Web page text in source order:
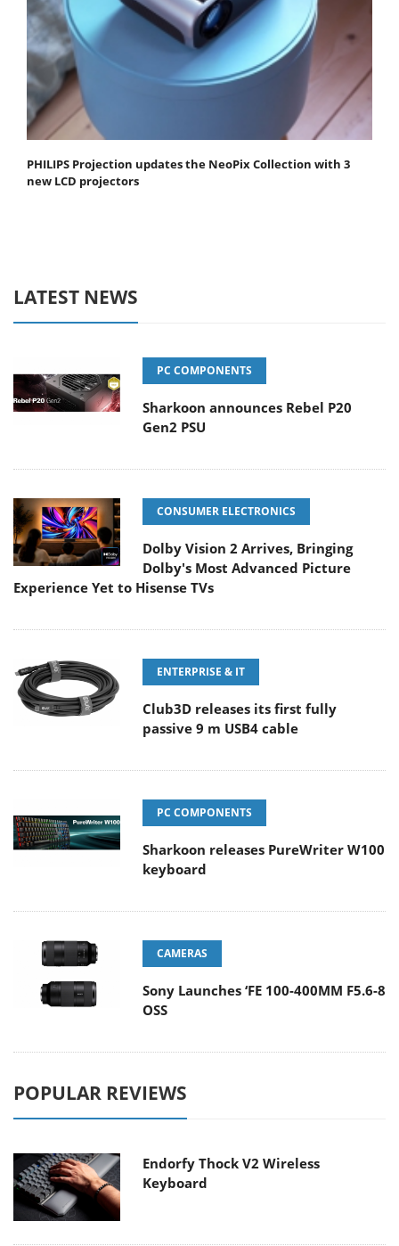
PHILIPS Projection updates the NeoPix Collection with 3
new LCD projectors
LATEST NEWS
PC COMPONENTS
Sharkoon announces Rebel P20
Gen2 PSU
CONSUMER ELECTRONICS
Dolby Vision 2 Arrives, Bringing
Dolby's Most Advanced Picture
Experience Yet to Hisense TVs
ENTERPRISE & IT
Club3D releases its first fully
passive 9 m USB4 cable
PC COMPONENTS
Sharkoon releases PureWriter W100
keyboard
CAMERAS
Sony Launches ‘FE 100-400MM F5.6-8
OSS
POPULAR REVIEWS
Endorfy Thock V2 Wireless
Keyboard